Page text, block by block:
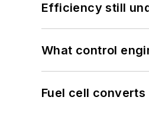
Efficiency still
What control
Fuel cell